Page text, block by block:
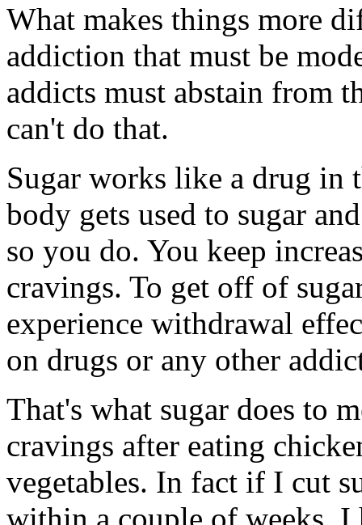
What makes things more
addiction that must be
addicts must abstain from
can't do that.
Sugar works like a drug in
body gets used to sugar
so you do. You keep
cravings. To get off of
experience withdrawal
on drugs or any other
That's what sugar does to
cravings after eating
vegetables. In fact if I cut
within a couple of weeks, I